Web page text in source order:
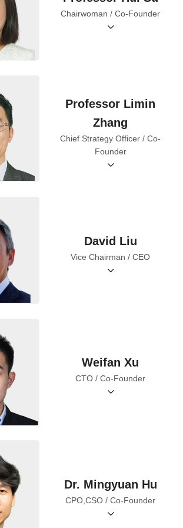
Chairwoman / Co-Founder
Professor Limin
Zhang
Chief Strategy Officer / Co-
Founder
David Liu
Vice Chairman / CEO
Weifan Xu
CTO / Co-Founder
Dr. Mingyuan Hu
CPO,CSO / Co-Founder